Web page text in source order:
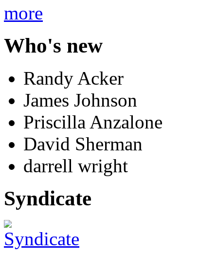
more
Who's new
Randy Acker
James Johnson
Priscilla Anzalone
David Sherman
darrell wright
Syndicate